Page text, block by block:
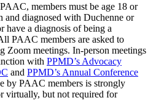
members must be age 18 or
and diagnosed with Duchenne or
have a diagnosis of being a
PAAC members are asked to
Zoom meetings. In-person meetings
with PPMD’s Advocacy
and PPMD’s Annual Conference
by PAAC members is strongly
virtually, but not required for